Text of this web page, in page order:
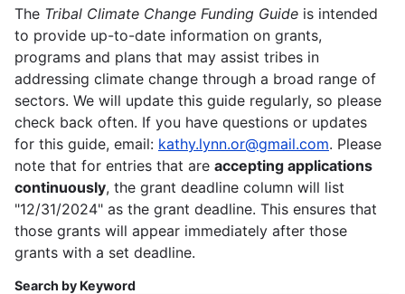
The Tribal Climate Change Funding Guide is intended
to provide up-to-date information on grants,
programs and plans that may assist tribes in
addressing climate change through a broad range of
sectors. We will update this guide regularly, so please
check back often. If you have questions or updates
for this guide, email: kathy.lynn.or@gmail.com. Please
note that for entries that are accepting applications
continuously, the grant deadline column will list
"12/31/2024" as the grant deadline. This ensures that
those grants will appear immediately after those
grants with a set deadline.
Search by Keyword